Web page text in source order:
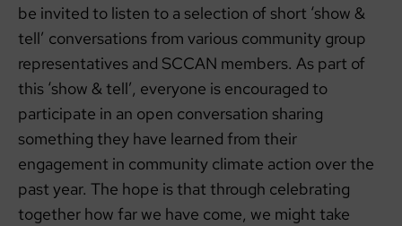
be invited to listen to a selection of short ‘show &
tell’ conversations from various community group
representatives and SCCAN members. As part of
this ‘show & tell’, everyone is encouraged to
participate in an open conversation sharing
something they have learned from their
engagement in community climate action over the
past year. The hope is that through celebrating
together how far we have come, we might take